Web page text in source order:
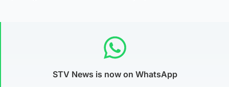
STV News is now on WhatsApp